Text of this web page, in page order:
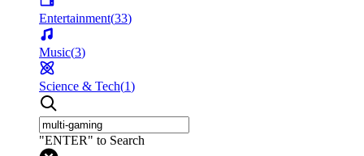
Entertainment(33)
Music(3)
Science & Tech(1)
"ENTER" to Search